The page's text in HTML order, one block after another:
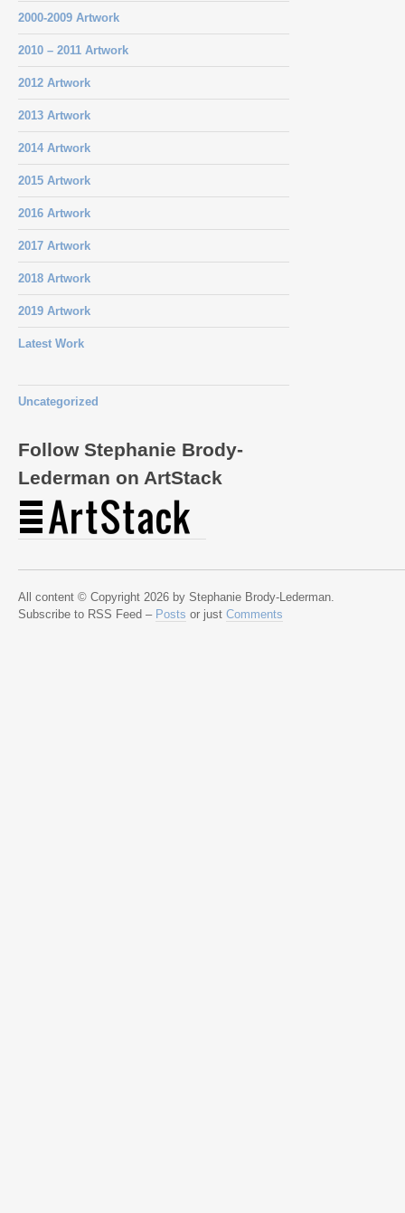
2000-2009 Artwork
2010 – 2011 Artwork
2012 Artwork
2013 Artwork
2014 Artwork
2015 Artwork
2016 Artwork
2017 Artwork
2018 Artwork
2019 Artwork
Latest Work
Uncategorized
Follow Stephanie Brody-
Lederman on ArtStack
All content © Copyright 2026 by Stephanie Brody-Lederman.
Subscribe to RSS Feed – Posts or just Comments